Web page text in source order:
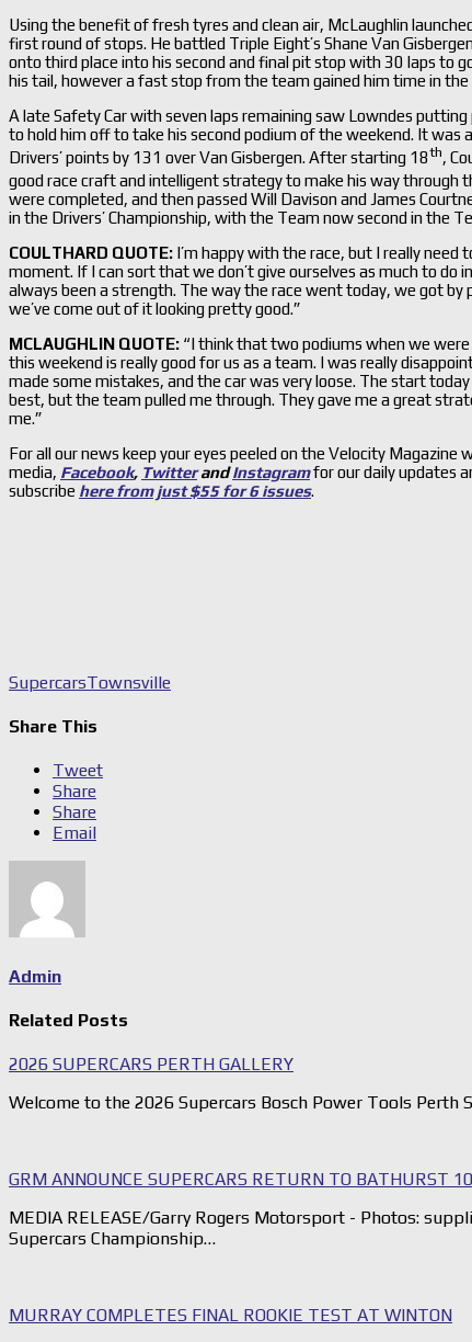
Using the benefit of fresh tyres and clean air, McLaughlin
first round of stops. He battled Triple Eight’s Shane Van
onto third place into his second and final pit stop with 30 laps to
his tail, however a fast stop from the team gained him time in
A late Safety Car with seven laps remaining saw Lowndes
to hold him off to take his second podium of the weekend. It was
Drivers’ points by 131 over Van Gisbergen. After starting 18th,
good race craft and intelligent strategy to make his way through
were completed, and then passed Will Davison and James
in the Drivers’ Championship, with the Team now second in the
COULTHARD QUOTE: I’m happy with the race, but I really need
moment. If I can sort that we don’t give ourselves as much to do
always been a strength. The way the race went today, we got
we’ve come out of it looking pretty good.”
MCLAUGHLIN QUOTE: “I think that two podiums when we
this weekend is really good for us as a team. I was really
made some mistakes, and the car was very loose. The start
best, but the team pulled me through. They gave me a great
me.”
For all our news keep your eyes peeled on the Velocity Magazine
media, Facebook, TwitterandInstagramfor our daily updates
subscribe here from just $55 for 6 issues.
SupercarsTownsville
Share This
Tweet
Share
Share
Email
Admin
Related Posts
2026 SUPERCARS PERTH GALLERY
Welcome to the 2026 Supercars Bosch Power Tools Perth
GRM ANNOUNCE SUPERCARS RETURN TO BATHURST
MEDIA RELEASE/Garry Rogers Motorsport - Photos:
Supercars Championship…
MURRAY COMPLETES FINAL ROOKIE TEST AT WINTON